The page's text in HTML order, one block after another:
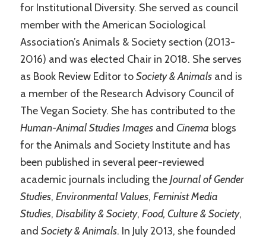
for Institutional Diversity. She served as council
member with the American Sociological
Association’s Animals & Society section (2013-
2016) and was elected Chair in 2018. She serves
as Book Review Editor toSociety & Animals and is
a member of the Research Advisory Council of
The Vegan Society. She has contributed to the
Human-Animal Studies Images andCinema blogs
for the Animals and Society Institute and has
been published in several peer-reviewed
academic journals including theJournal of Gender
Studies,Environmental Values,Feminist Media
Studies,Disability & Society,Food, Culture & Society,
andSociety & Animals. In July 2013, she founded